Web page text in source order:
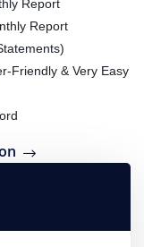
Report
Report
Friendly & Very Easy